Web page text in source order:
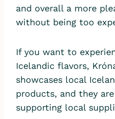
and overall a more
without being too
If you want to
Icelandic flavors,
showcases local
products, and they
supporting local